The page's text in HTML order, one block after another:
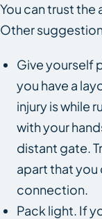
You can trust
Other
Give yourself
you have a
injury is while
with your
distant gate.
apart that you
connection.
Pack light. If